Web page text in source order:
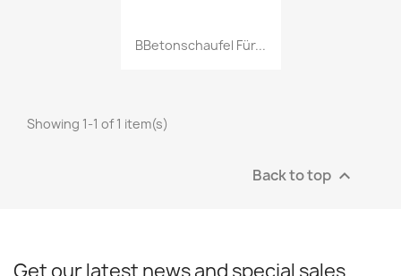
Quick view
BBetonschaufel Für...
Showing 1-1 of 1 item(s)
Back to top 